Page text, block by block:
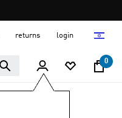
returns login
0